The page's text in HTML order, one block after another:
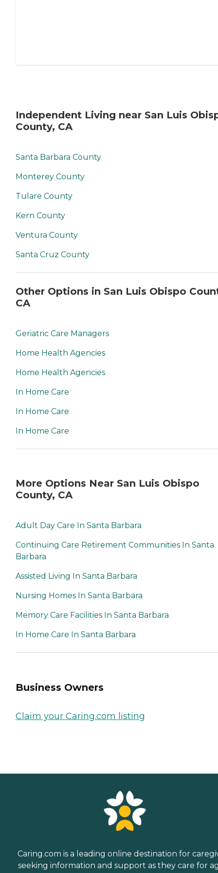
Independent Living near San Luis
County, CA
Santa Barbara County
Monterey County
Tulare County
Kern County
Ventura County
Santa Cruz County
Other Options in San Luis Obispo
CA
Geriatric Care Managers
Home Health Agencies
Home Health Agencies
In Home Care
In Home Care
In Home Care
More Options Near San Luis Obispo
County, CA
Adult Day Care In Santa Barbara
Continuing Care Retirement Communities In Santa
Barbara
Assisted Living In Santa Barbara
Nursing Homes In Santa Barbara
Memory Care Facilities In Santa Barbara
In Home Care In Santa Barbara
Business Owners
Claim your Caring.com listing
Caring.com is a leading online destination for
seeking information and support as they care for